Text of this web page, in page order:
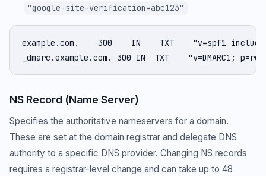
"google-site-verification=abc123"
example.com.    300    IN    TXT    "v=spf1
_dmarc.example.com. 300 IN  TXT    "v=DMARC1;
NS Record (Name Server)
Specifies the authoritative nameservers for a domain.
These are set at the domain registrar and delegate DNS
authority to a specific DNS provider. Changing NS records
requires a registrar-level change and can take up to 48